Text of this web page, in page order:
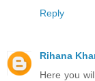
Reply
Rihana
Here you